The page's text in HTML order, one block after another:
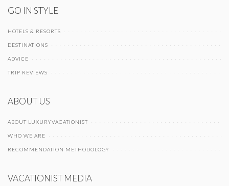
GO IN STYLE
HOTELS & RESORTS
DESTINATIONS
ADVICE
TRIP REVIEWS
ABOUT US
ABOUT LUXURYVACATIONIST
WHO WE ARE
RECOMMENDATION METHODOLOGY
VACATIONIST MEDIA